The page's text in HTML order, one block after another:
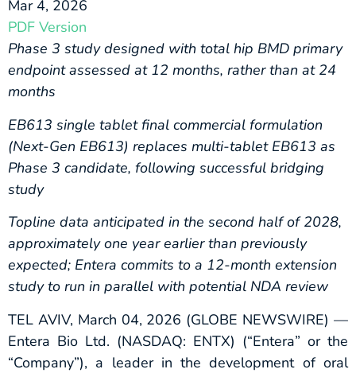
Mar 4, 2026
PDF Version
Phase 3 study designed with total hip BMD primary
endpoint assessed at 12 months, rather than at 24
months
EB613 single tablet final commercial formulation
(Next-Gen EB613) replaces multi-tablet EB613 as
Phase 3 candidate, following successful bridging
study
Topline data anticipated in the second half of2028,
approximately one year earlier than previously
expected; Entera commits to a 12-month extension
study to run in parallel with potential NDA review
TEL AVIV, March 04, 2026 (GLOBE NEWSWIRE) —
Entera Bio Ltd. (NASDAQ: ENTX) (“Entera” or the
“Company”), a leader in the development of oral